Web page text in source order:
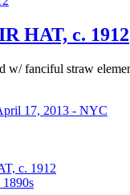
HAT, c. 1912
w/ fanciful straw
17, 2013 - NYC
c. 1912